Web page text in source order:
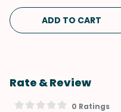
ADD TO CART
Rate & Review
0 Ratings